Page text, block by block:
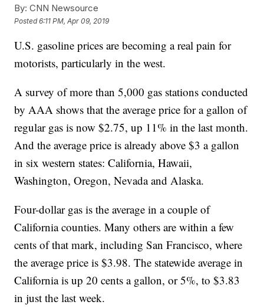
By: CNN Newsource
Posted6:11 PM, Apr 09, 2019
U.S. gasoline prices are becoming a real pain for
motorists, particularly in the west.
A survey of more than 5,000 gas stations conducted
by AAA shows that the average price for a gallon of
regular gas is now $2.75, up 11% in the last month.
And the average price is already above $3 a gallon
in six western states: California, Hawaii,
Washington, Oregon, Nevada and Alaska.
Four-dollar gas is the average in a couple of
California counties. Many others are within a few
cents of that mark, including San Francisco, where
the average price is $3.98. The statewide average in
California is up 20 cents a gallon, or 5%, to $3.83
in just the last week.